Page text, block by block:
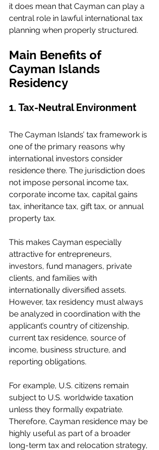
it does mean that Cayman can play a
central role in lawful international tax
planning when properly structured.
Main Benefits of
Cayman Islands
Residency
1. Tax-Neutral Environment
The Cayman Islands’ tax framework is
one of the primary reasons why
international investors consider
residence there. The jurisdiction does
not impose personal income tax,
corporate income tax, capital gains
tax, inheritance tax, gift tax, or annual
property tax.
This makes Cayman especially
attractive for entrepreneurs,
investors, fund managers, private
clients, and families with
internationally diversified assets.
However, tax residency must always
be analyzed in coordination with the
applicant’s country of citizenship,
current tax residence, source of
income, business structure, and
reporting obligations.
For example, U.S. citizens remain
subject to U.S. worldwide taxation
unless they formally expatriate.
Therefore, Cayman residence may be
highly useful as part of a broader
long-term tax and relocation strategy,